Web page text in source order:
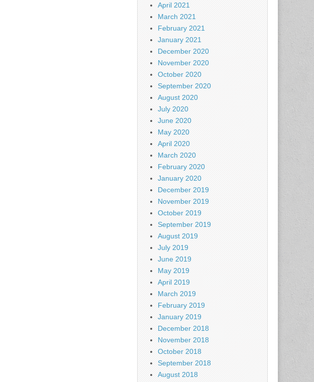
April 2021
March 2021
February 2021
January 2021
December 2020
November 2020
October 2020
September 2020
August 2020
July 2020
June 2020
May 2020
April 2020
March 2020
February 2020
January 2020
December 2019
November 2019
October 2019
September 2019
August 2019
July 2019
June 2019
May 2019
April 2019
March 2019
February 2019
January 2019
December 2018
November 2018
October 2018
September 2018
August 2018